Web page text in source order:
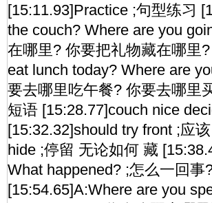
[15:11.93]Practice ;句型练习
the couch? Where are you
在哪里? 你要把礼物藏在哪里
eat lunch today? Where are
要去哪里吃午餐? 你要去哪里
短语 [15:28.77]couch nice
[15:32.32]should try front ;应
hide ;停留 无论如何 藏
What happened? ;怎么一回
[15:54.65]A:Where are you